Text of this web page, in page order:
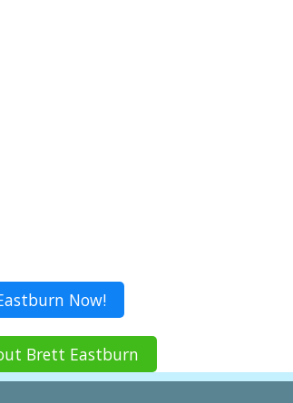
Now!
Brett Eastburn